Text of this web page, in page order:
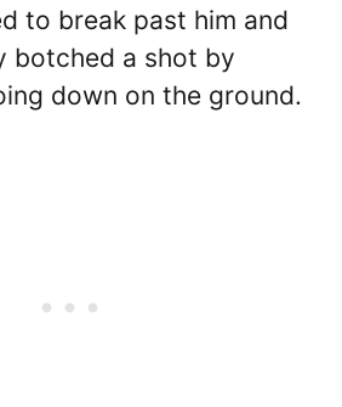
to break past him and
botched a shot by
down on the ground.